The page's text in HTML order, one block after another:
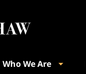
Who We Are